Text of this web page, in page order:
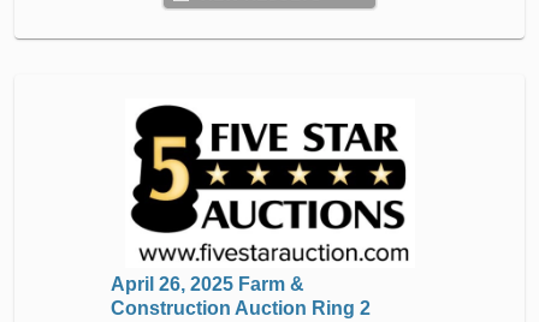
April 26, 2025 Farm &
Construction Auction Ring 2